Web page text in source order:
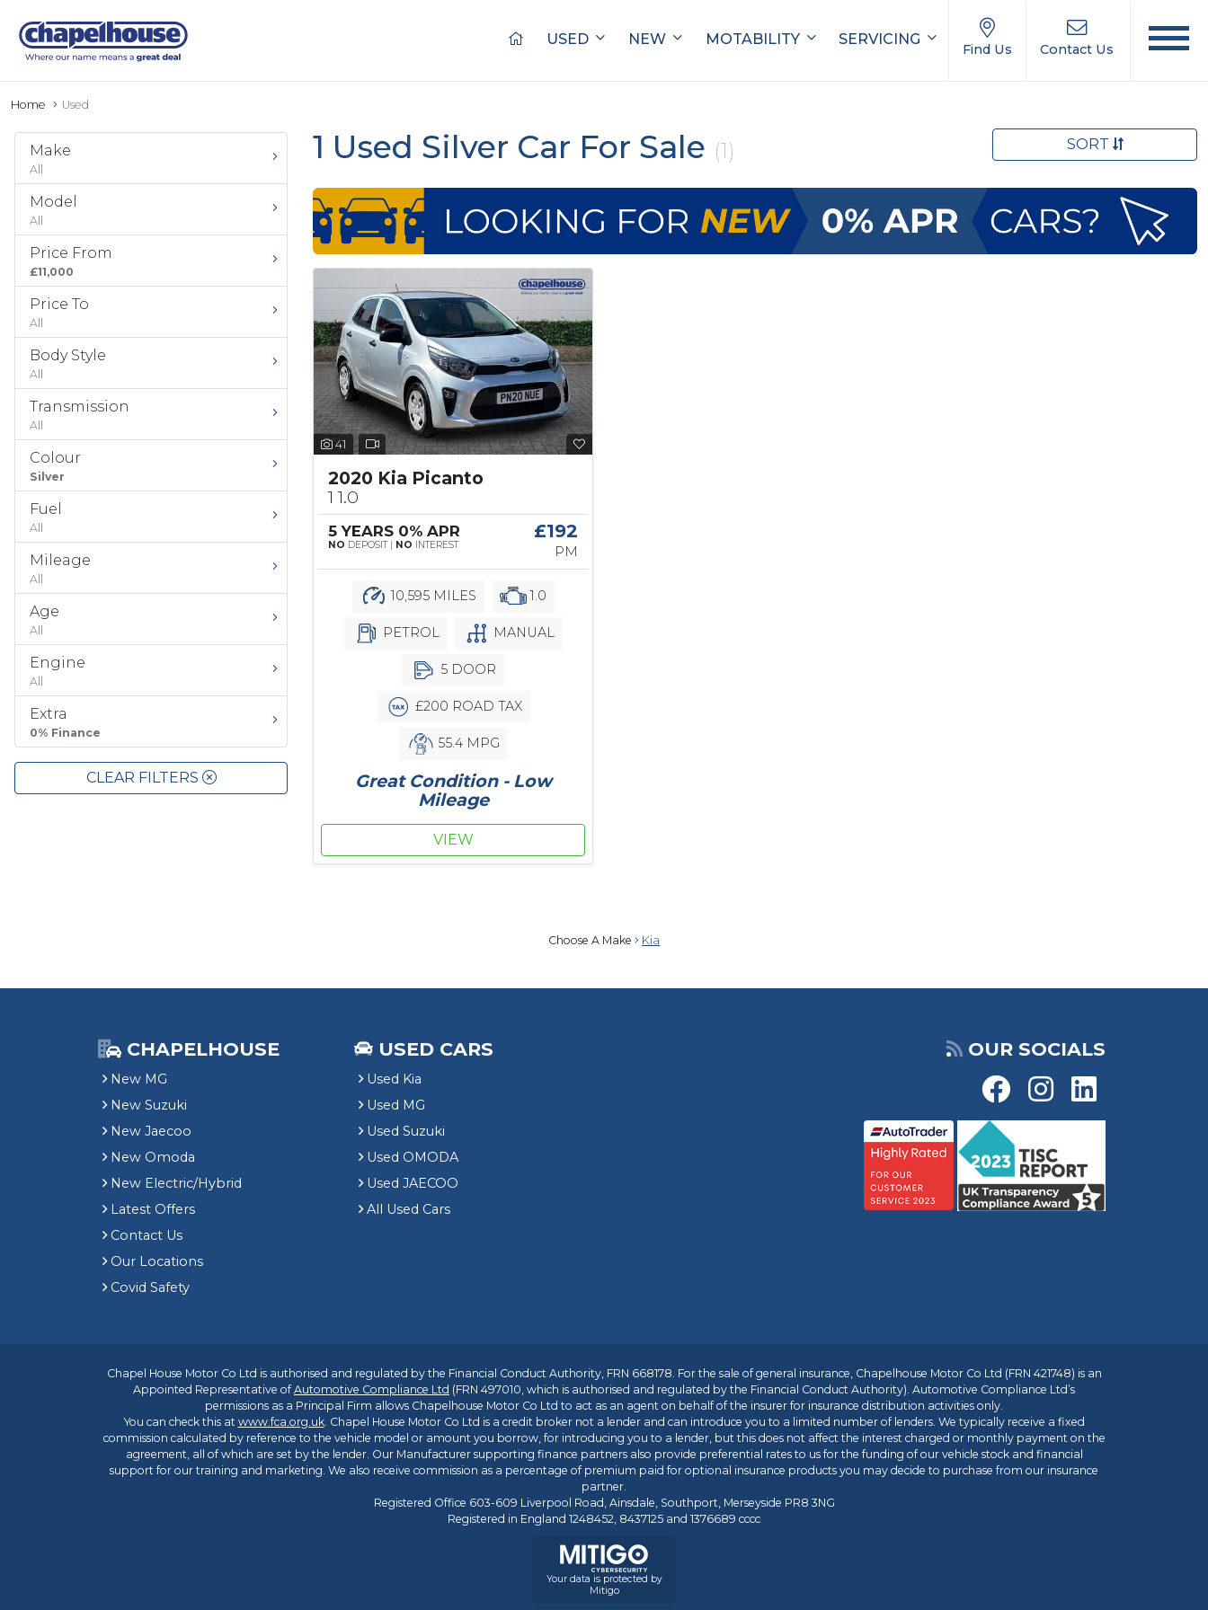
USED NEW MOTABILITY SERVICING
Find Us Contact Us
Home Used
Make
All
Model
All
Price From
£11,000
Price To
All
Body Style
All
Transmission
All
Colour
Silver
Fuel
All
Mileage
All
Age
All
Engine
All
Extra
0% Finance
CLEAR FILTERS
1 Used Silver Car For Sale (1) SORT
41
2020 Kia Picanto
1 1.0
5 YEARS 0% APR
NO DEPOSIT | NO INTEREST
£192
PM
10,595 MILES 1.0
PETROL MANUAL
5 DOOR
£200 ROAD TAX
55.4 MPG
Great Condition - Low
Mileage
VIEW
Choose A Make Kia
CHAPELHOUSE
New MG
New Suzuki
New Jaecoo
New Omoda
New Electric/Hybrid
Latest Offers
Contact Us
Our Locations
Covid Safety
USED CARS
Used Kia
Used MG
Used Suzuki
Used OMODA
Used JAECOO
All Used Cars
OUR SOCIALS
Chapel House Motor Co Ltd is authorised and regulated by the Financial Conduct Authority, FRN 668178. For the sale of general insurance, Chapelhouse Motor Co Ltd (FRN 421748) is an
Appointed Representative ofAutomotive Compliance Ltd (FRN 497010, which is authorised and regulated by the Financial Conduct Authority). Automotive Compliance Ltd’s
permissions as a Principal Firm allows Chapelhouse Motor Co Ltd to act as an agent on behalf of the insurer for insurance distribution activities only.
You can check this at www.fca.org.uk. Chapel House Motor Co Ltd is a credit broker not a lender and can introduce you to a limited number of lenders. We typically receive a fixed
commission calculated by reference to the vehicle model or amount you borrow, for introducing you to a lender, but this does not affect the interest charged or monthly payment on the
agreement, all of which are set by the lender. Our Manufacturer supporting finance partners also provide preferential rates to us for the funding of our vehicle stock and financial
support for our training and marketing. We also receive commission as a percentage of premium paid for optional insurance products you may decide to purchase from our insurance
partner.
Registered Office 603-609 Liverpool Road, Ainsdale, Southport, Merseyside PR8 3NG
Registered in England 1248452, 8437125 and 1376689 cccc
Your data is protected by
Mitigo